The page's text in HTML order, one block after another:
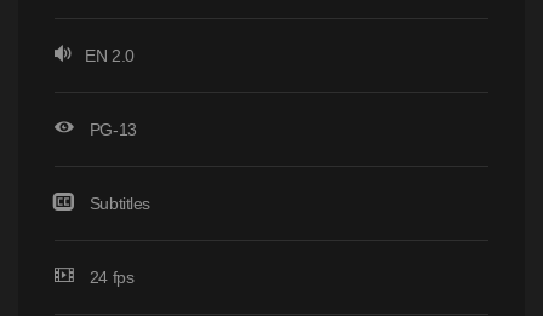
EN 2.0
PG-13
Subtitles
24 fps